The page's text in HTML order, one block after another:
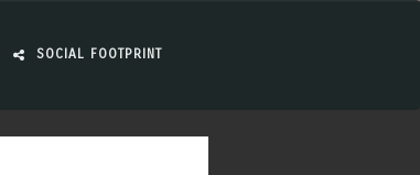
SOCIAL FOOTPRINT